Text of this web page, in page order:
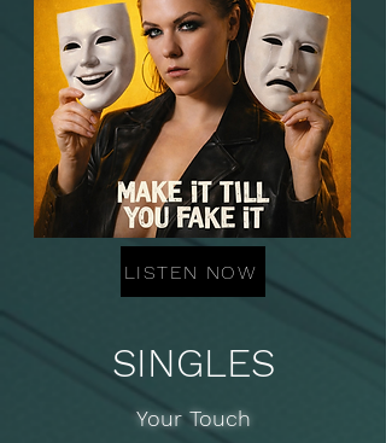
LISTEN NOW
SINGLES
Your Touch